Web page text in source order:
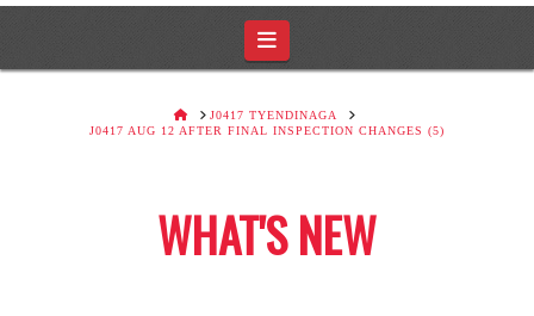
Navigation
HOMEJ0417 TYENDINAGA
J0417 AUG 12 AFTER FINAL INSPECTION CHANGES (5)
WHAT'S NEW